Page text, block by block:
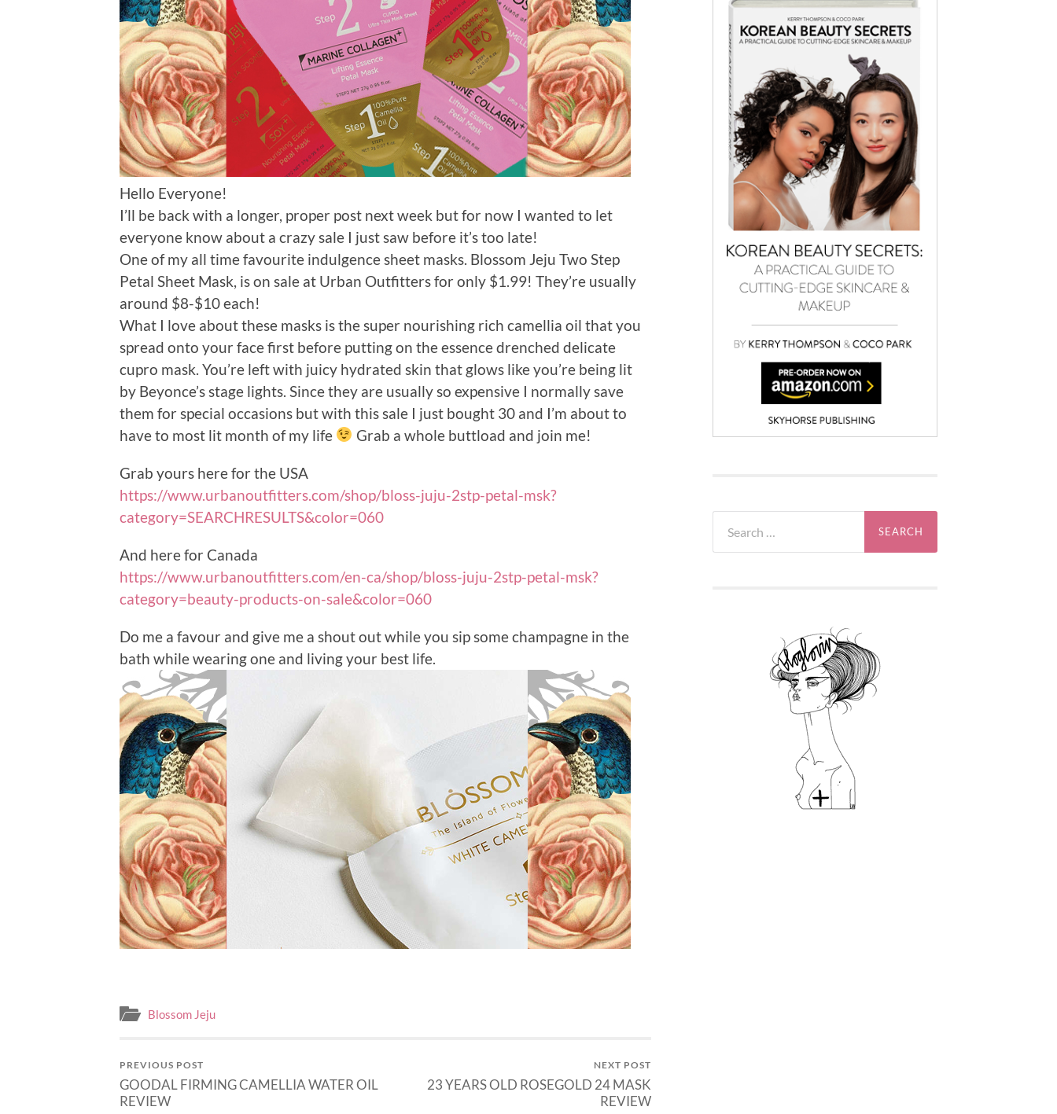
Hello Everyone!
I’ll be back with a longer, proper post next week but for now I wanted to let
everyone know about a crazy sale I just saw before it’s too late!
One of my all time favourite indulgence sheet masks. Blossom Jeju Two Step
Petal Sheet Mask, is on sale at Urban Outfitters for only $1.99! They’re usually
around $8-$10 each!
What I love about these masks is the super nourishing rich camellia oil that you
spread onto your face first before putting on the essence drenched delicate
cupro mask. You’re left with juicy hydrated skin that glows like you’re being lit
by Beyonce’s stage lights. Since they are usually so expensive I normally save
them for special occasions but with this sale I just bought 30 and I’m about to
have to most lit month of my life
Grab a whole buttload and join me!
Grab yours here for the USA
https://www.urbanoutfitters.com/shop/bloss-juju-2stp-petal-msk?
category=SEARCHRESULTS&color=060
And here for Canada
https://www.urbanoutfitters.com/en-ca/shop/bloss-juju-2stp-petal-msk?
category=beauty-products-on-sale&color=060
Do me a favour and give me a shout out while you sip some champagne in the
bath while wearing one and living your best life.
Blossom Jeju
PREVIOUS POST
GOODAL FIRMING CAMELLIA WATER OIL
REVIEW
NEXT POST
23 YEARS OLD ROSEGOLD 24 MASK
REVIEW
for: